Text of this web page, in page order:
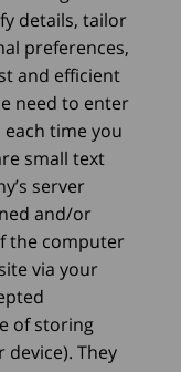
details, tailor
preferences,
and efficient
need to enter
time you
small text
server
and/or
the computer
via your
of storing
They